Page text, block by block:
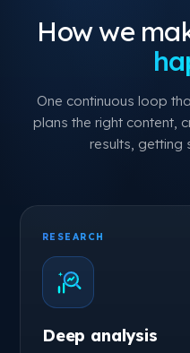
How we
One continuous loop
plans the right content,
results, getting
RESEARCH
Deep analysis